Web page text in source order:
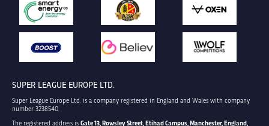
SUPER LEAGUE EUROPE LTD.
Super League Europe Ltd. is a company registered in England and Wales with company
number 3238540.
The registered address is Gate 13, Rowsley Street, Etihad Campus, Manchester, England,